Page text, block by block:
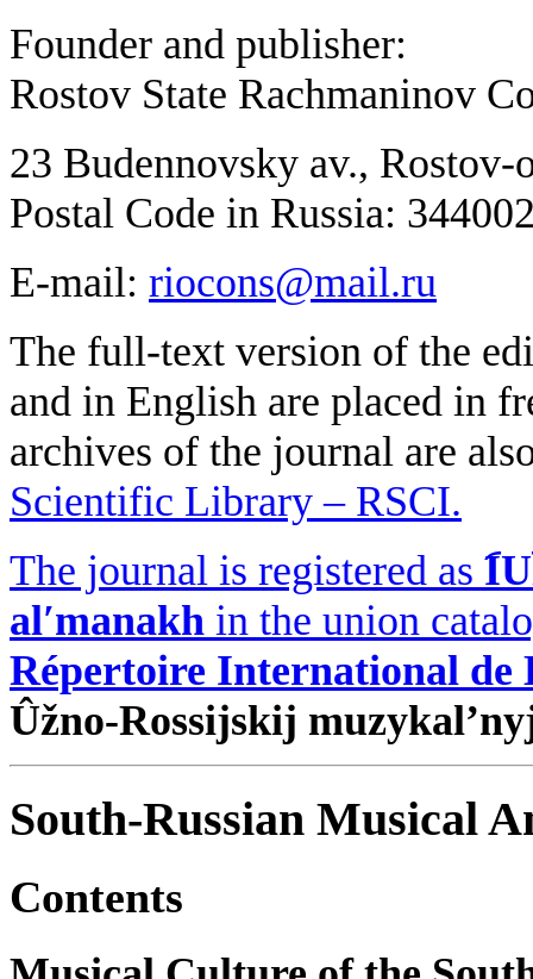
Founder and publisher:
Rostov State Rachmaninov
23 Budennovsky av., Rostov-
Postal Code in Russia:
E-mail: riocons@mail.ru
The full-text version of the
and in English are placed in
archives of the journal are
Scientific Library – RSCI.
The journal is registered as
alʹmanakh in the union
Répertoire International
Ûžno-Rossijskij
South-Russian Musical
Contents